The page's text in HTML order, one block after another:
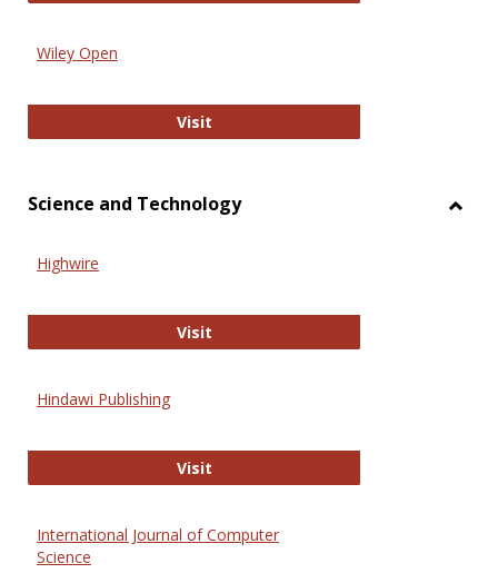
Wiley Open
VisitWiley Open
Science and Technology
Highwire
VisitHighwire
Hindawi Publishing
VisitHindawi Publishing
International Journal of Computer
Science